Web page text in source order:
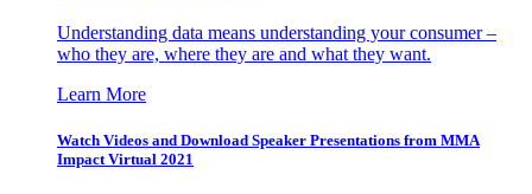
Understanding data means understanding your consumer –
who they are, where they are and what they want.
Learn More
Watch Videos and Download Speaker Presentations from MMA
Impact Virtual 2021